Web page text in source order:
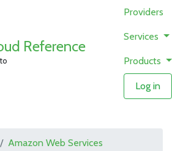
Reference
Providers
Services
Products
Log in
Amazon Web Services